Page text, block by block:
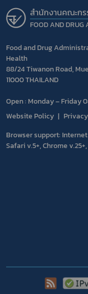
สำนักงานคณะกร
FOOD AND DRUG
Food and Drug
Health
88/24 Tiwanon Road,
11000 THAILAND
Open : Monday – Friday
Website Policy
Browser support:
Safari v.5+, Chrome